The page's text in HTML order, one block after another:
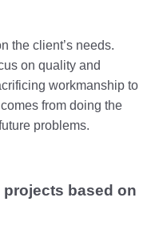
the client’s needs.
on quality and
workmanship to
from doing the
problems.
based on